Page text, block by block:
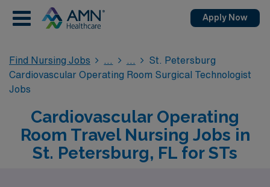
Apply Now
Find Nursing Jobs
St. Petersburg
Cardiovascular Operating Room Surgical Technologist
Jobs
Cardiovascular Operating
Room Travel Nursing Jobs in
St. Petersburg, FL for STs